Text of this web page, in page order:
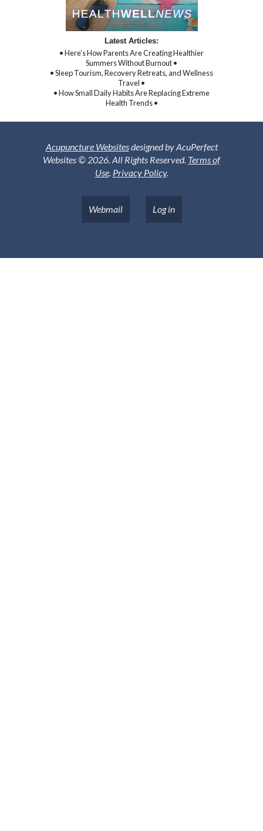
Latest Articles:
• Here’s How Parents Are Creating Healthier
Summers Without Burnout •
• Sleep Tourism, Recovery Retreats, and Wellness
Travel •
• How Small Daily Habits Are Replacing Extreme
Health Trends •
Acupuncture Websitesdesigned by AcuPerfect
Websites © 2026. All Rights Reserved. Terms of
Use. Privacy Policy.
Webmail Log in